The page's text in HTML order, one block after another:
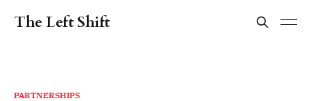
The Left Shift
PARTNERSHIPS